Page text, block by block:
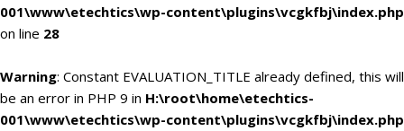
001\www\etechtics\wp-content\plugins\vcgkfbj\index.php
on line 28
Warning: Constant EVALUATION_TITLE already defined, this will
be an error in PHP 9 in H:\root\home\etechtics-
001\www\etechtics\wp-content\plugins\vcgkfbj\index.php